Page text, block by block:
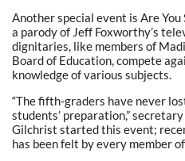
Another special event is Are
a parody of Jeff Foxworthy’s
dignitaries, like members of
Board of Education, compete
knowledge of various subjects.
“The fifth-graders have never
students’ preparation,”
Gilchrist started this event;
has been felt by every member of